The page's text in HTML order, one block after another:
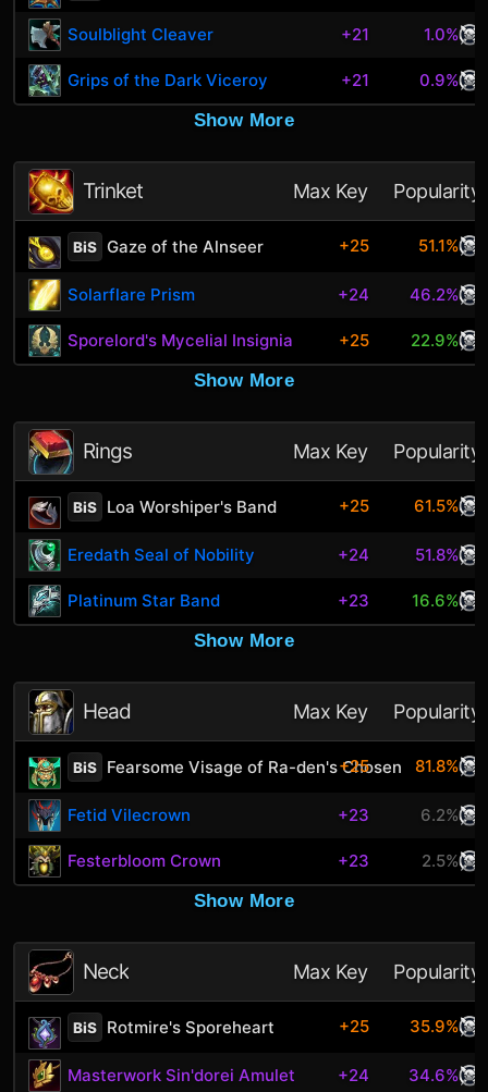
Soulblight Cleaver +21 1.0%
Grips of the Dark Viceroy +21
0.9%
Show More
Trinket Max Key Popularity
BiS Gaze of the Alnseer +25 51.1%
Solarflare Prism +24 46.2%
Sporelord's Mycelial Insignia +25
22.9%
Show More
Rings Max Key Popularity
BiS Loa Worshiper's Band +25 61.5%
Eredath Seal of Nobility +24 51.8%
Platinum Star Band +23
16.6%
Show More
Head Max Key Popularity
BiS Fearsome Visage of Ra-den's Chosen
+25 81.8%
Fetid Vilecrown +23 6.2%
Festerbloom Crown +23
2.5%
Show More
Neck Max Key Popularity
BiS Rotmire's Sporeheart +25 35.9%
Masterwork Sin'dorei Amulet +24 34.6%